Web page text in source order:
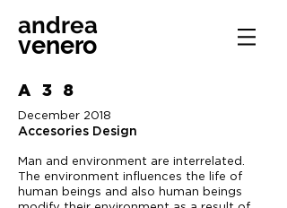
andrea
venero
A38
December 2018
Accesories Design
Man and environment are interrelated.
The environment influences the life of
human beings and also human beings